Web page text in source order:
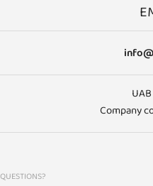
Company
QUESTIONS?